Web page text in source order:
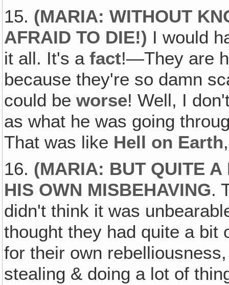
15. (MARIA: WITHOUT
AFRAID TO DIE!) I would
it all. It's afact!—They are
because they're so damn
could beworse! Well, I
as what he was going
That was like Hell on Earth
16. (MARIA: BUT QUITE
HIS OWN MISBEHAVING.
didn't think it was
thought they had quite a bit
for their own
stealing & doing a lot of